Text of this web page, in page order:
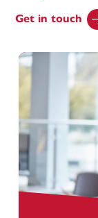
Get in touch